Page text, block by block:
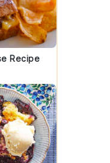
Recipe